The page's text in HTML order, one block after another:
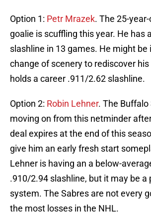
Option 1: Petr Mrazek. The 25-
goalie is scuffling this year. He has
slashline in 13 games. He might be
change of scenery to rediscover
holds a career .911/2.62 slashline.
Option 2: Robin Lehner. The Buffalo
moving on from this netminder
deal expires at the end of this
give him an early fresh start
Lehner is having an a below-
.910/2.94 slashline, but it may be a
system. The Sabres are not every
the most losses in the NHL.